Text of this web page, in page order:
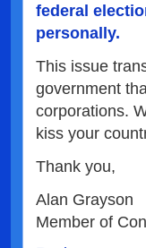
federal
personally.
This issue
government
corporations.
kiss your
Thank you,
Alan Grayson
Member of